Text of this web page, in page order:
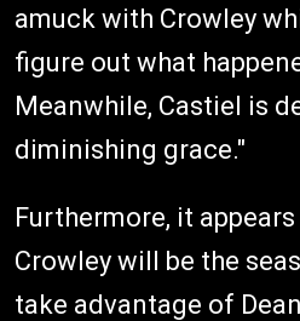
amuck with Crowley
figure out what
Meanwhile, Castiel is
diminishing grace."
Furthermore, it
Crowley will be the
take advantage of